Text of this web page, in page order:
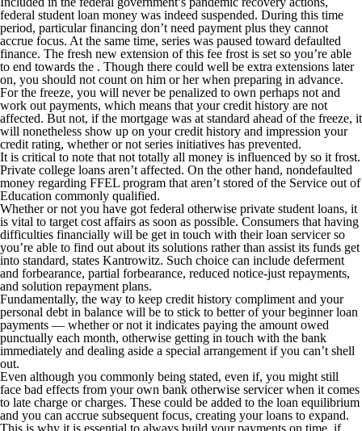
federal student loan money was indeed suspended. During this time
period, particular financing don’t need payment plus they cannot
accrue focus. At the same time, series was paused toward defaulted
finance. The fresh new extension of this fee frost is set so you’re able
to end towards the . Though there could well be extra extensions later
on, you should not count on him or her when preparing in advance.
For the freeze, you will never be penalized to own perhaps not and
work out payments, which means that your credit history are not
affected. But not, if the mortgage was at standard ahead of the freeze, it
will nonetheless show up on your credit history and impression your
credit rating, whether or not series initiatives has prevented.
It is critical to note that not totally all money is influenced by so it frost.
Private college loans aren’t affected. On the other hand, nondefaulted
money regarding FFEL program that aren’t stored of the Service out of
Education commonly qualified.
Whether or not you have got federal otherwise private student loans, it
is vital to target cost affairs as soon as possible. Consumers that having
difficulties financially will be get in touch with their loan servicer so
you’re able to find out about its solutions rather than assist its funds get
into standard, states Kantrowitz. Such choice can include deferment
and forbearance, partial forbearance, reduced notice-just repayments,
and solution repayment plans.
Fundamentally, the way to keep credit history compliment and your
personal debt in balance will be to stick to better of your beginner loan
payments — whether or not it indicates paying the amount owed
punctually each month, otherwise getting in touch with the bank
immediately and dealing aside a special arrangement if you can’t shell
out.
Even although you commonly being stated, even if, you might still
face bad effects from your own bank otherwise servicer when it comes
to late charge or charges. These could be added to the loan equilibrium
and you can accrue subsequent focus, creating your loans to expand.
This is why it is essential to always build your payments on time, if